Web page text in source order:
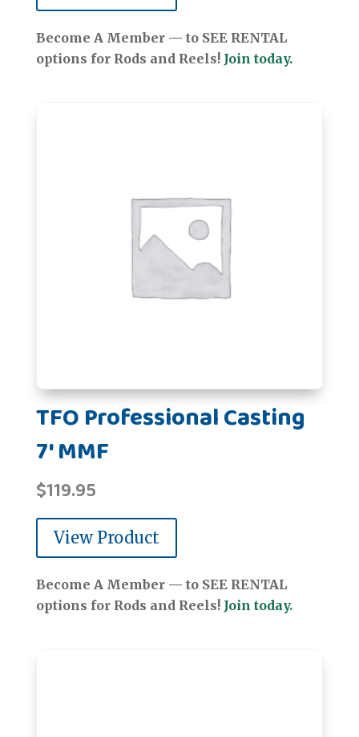
Become A Member — to SEE RENTAL
options for Rods and Reels! Join today.
TFO Professional Casting
7' MMF
$119.95
View Product
Become A Member — to SEE RENTAL
options for Rods and Reels! Join today.